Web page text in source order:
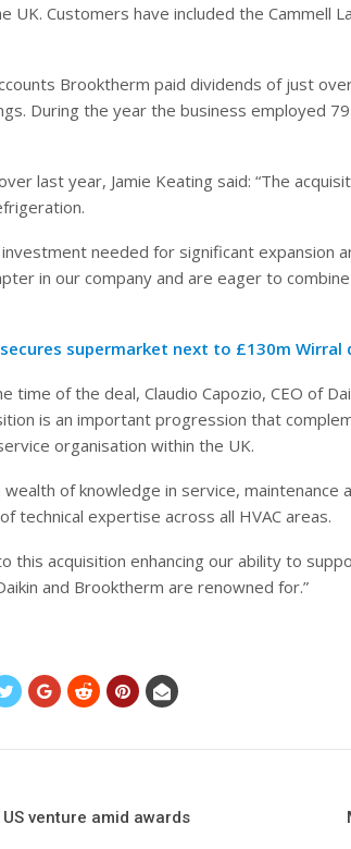
UK. Customers have included the Cammell
Brooktherm paid dividends of just
During the year the business employed
last year, Jamie Keating said: “The
needed for significant expansion
in our company and are eager to
supermarket next to £130m Wirral
time of the deal, Claudio Capozio, CEO of
is an important progression that
organisation within the UK.
wealth of knowledge in service,
technical expertise across all HVAC areas.
this acquisition enhancing our ability to
and Brooktherm are renowned for.”
venture amid awards